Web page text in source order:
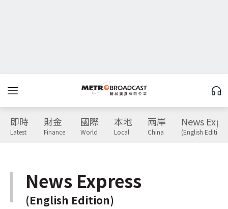
即時
Latest
財金
Finance
國際
World
本地
Local
兩岸
China
News
(English Edition)
News Express
(English Edition)